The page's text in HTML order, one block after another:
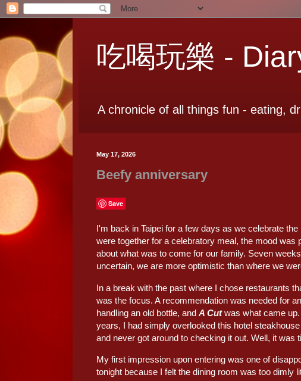
吃喝玩樂 -
A chronicle of all things fun - eating,
May 17, 2026
Beefy anniversary
Save
I'm back in Taipei for a few days as we celebrate
were together for a celebratory meal, the mood was
about what was to come for our family. Seven
uncertain, we are more optimistic than where we
In a break with the past where I chose restaurants
was the focus. A recommendation was needed for
handling an old bottle, and A Cutwas what came up.
years, I had simply overlooked this hotel
and never got around to checking it out. Well, it
My first impression upon entering was one of
tonight because I felt the dining room was too dimly